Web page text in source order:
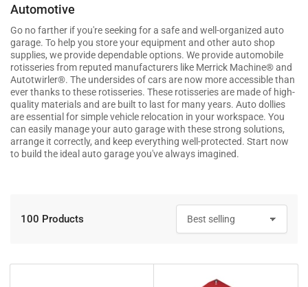
Automotive
Go no farther if you're seeking for a safe and well-organized auto
garage. To help you store your equipment and other auto shop
supplies, we provide dependable options. We provide automobile
rotisseries from reputed manufacturers like Merrick Machine® and
Autotwirler®. The undersides of cars are now more accessible than
ever thanks to these rotisseries. These rotisseries are made of high-
quality materials and are built to last for many years. Auto dollies
are essential for simple vehicle relocation in your workspace. You
can easily manage your auto garage with these strong solutions,
arrange it correctly, and keep everything well-protected. Start now
to build the ideal auto garage you've always imagined.
o
t
100 Products